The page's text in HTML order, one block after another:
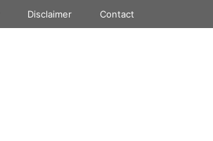
Disclaimer Contact